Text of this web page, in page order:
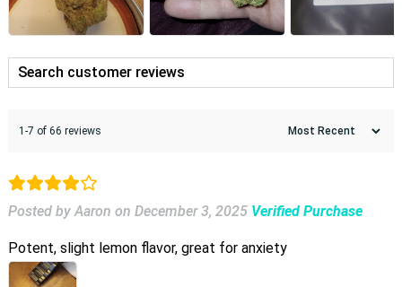
1-7 of 66 reviews
Posted by Aaron on December 3, 2025 Verified Purchase
Potent, slight lemon flavor, great for anxiety